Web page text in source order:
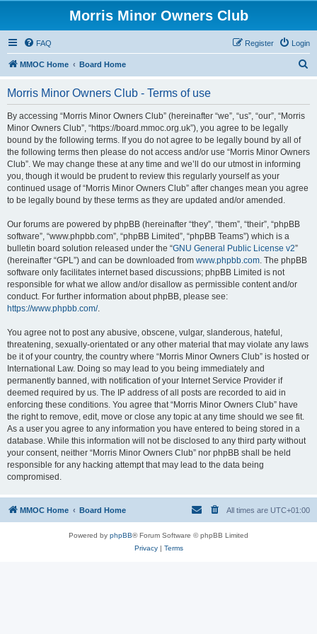
Morris Minor Owners Club
FAQ Login
Register
MMOC Home Board Home
Morris Minor Owners Club - Terms of use
By accessing “Morris Minor Owners Club” (hereinafter “we”, “us”, “our”, “Morris
Minor Owners Club”, “https://board.mmoc.org.uk”), you agree to be legally
bound by the following terms. If you do not agree to be legally bound by all of
the following terms then please do not access and/or use “Morris Minor Owners
Club”. We may change these at any time and we’ll do our utmost in informing
you, though it would be prudent to review this regularly yourself as your
continued usage of “Morris Minor Owners Club” after changes mean you agree
to be legally bound by these terms as they are updated and/or amended.
Our forums are powered by phpBB (hereinafter “they”, “them”, “their”, “phpBB
software”, “www.phpbb.com”, “phpBB Limited”, “phpBB Teams”) which is a
bulletin board solution released under the “GNU General Public License v2”
(hereinafter “GPL”) and can be downloaded from www.phpbb.com. The phpBB
software only facilitates internet based discussions; phpBB Limited is not
responsible for what we allow and/or disallow as permissible content and/or
conduct. For further information about phpBB, please see:
https://www.phpbb.com/.
You agree not to post any abusive, obscene, vulgar, slanderous, hateful,
threatening, sexually-orientated or any other material that may violate any laws
be it of your country, the country where “Morris Minor Owners Club” is hosted or
International Law. Doing so may lead to you being immediately and
permanently banned, with notification of your Internet Service Provider if
deemed required by us. The IP address of all posts are recorded to aid in
enforcing these conditions. You agree that “Morris Minor Owners Club” have
the right to remove, edit, move or close any topic at any time should we see fit.
As a user you agree to any information you have entered to being stored in a
database. While this information will not be disclosed to any third party without
your consent, neither “Morris Minor Owners Club” nor phpBB shall be held
responsible for any hacking attempt that may lead to the data being
compromised.
MMOC Home Board Home All times are UTC+01:00
Powered by phpBB® Forum Software © phpBB Limited
Privacy| Terms